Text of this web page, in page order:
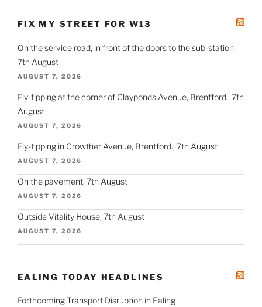
FIX MY STREET FOR W13
On the service road, in front of the doors to the sub-station,
7th August
AUGUST 7, 2026
Fly-tipping at the corner of Clayponds Avenue, Brentford., 7th
August
AUGUST 7, 2026
Fly-tipping in Crowther Avenue, Brentford., 7th August
AUGUST 7, 2026
On the pavement, 7th August
AUGUST 7, 2026
Outside Vitality House, 7th August
AUGUST 7, 2026
EALING TODAY HEADLINES
Forthcoming Transport Disruption in Ealing